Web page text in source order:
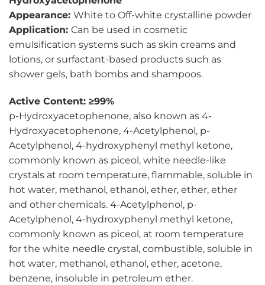
Appearance: White to Off-white crystalline powder
Application: Can be used in cosmetic
emulsification systems such as skin creams and
lotions, or surfactant-based products such as
shower gels, bath bombs and shampoos.
Active Content: ≥99%
p-Hydroxyacetophenone, also known as 4-
Hydroxyacetophenone, 4-Acetylphenol, p-
Acetylphenol, 4-hydroxyphenyl methyl ketone,
commonly known as piceol, white needle-like
crystals at room temperature, flammable, soluble in
hot water, methanol, ethanol, ether, ether, ether
and other chemicals. 4-Acetylphenol, p-
Acetylphenol, 4-hydroxyphenyl methyl ketone,
commonly known as piceol, at room temperature
for the white needle crystal, combustible, soluble in
hot water, methanol, ethanol, ether, acetone,
benzene, insoluble in petroleum ether.